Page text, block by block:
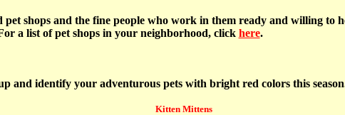
shops and the fine people who work in them ready and willing to
a list of pet shops in your neighborhood, click here.
and identify your adventurous pets with bright red colors this
Kitten Mittens